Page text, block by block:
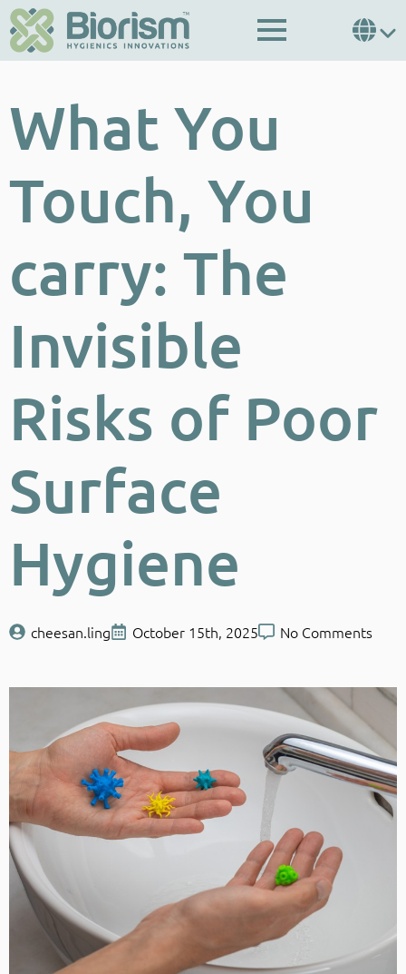
What You
Touch, You
carry: The
Invisible
Risks of Poor
Surface
Hygiene
cheesan.ling October 15th, 2025 No Comments